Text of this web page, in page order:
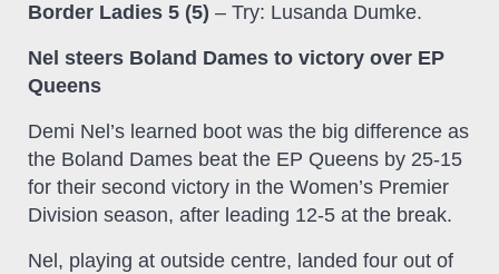
Border Ladies 5 (5) – Try: Lusanda Dumke.
Nel steers Boland Dames to victory over EP
Queens
Demi Nel’s learned boot was the big difference as
the Boland Dames beat the EP Queens by 25-15
for their second victory in the Women’s Premier
Division season, after leading 12-5 at the break.
Nel, playing at outside centre, landed four out of